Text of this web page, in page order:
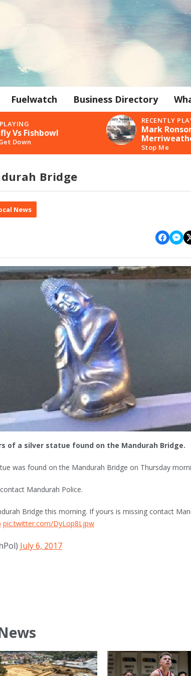
Fuelwatch Business Directory
Vs Fishbowl
Down
RECENTLY
Mark
Stop Me
Bridge
News
of a silver statue found on the Mandurah Bridge.
was found on the Mandurah Bridge on Thursday
Mandurah Police.
Bridge this morning. If yours is missing contact
pic.twitter.com/DyLop8Ljpw
July 6, 2017